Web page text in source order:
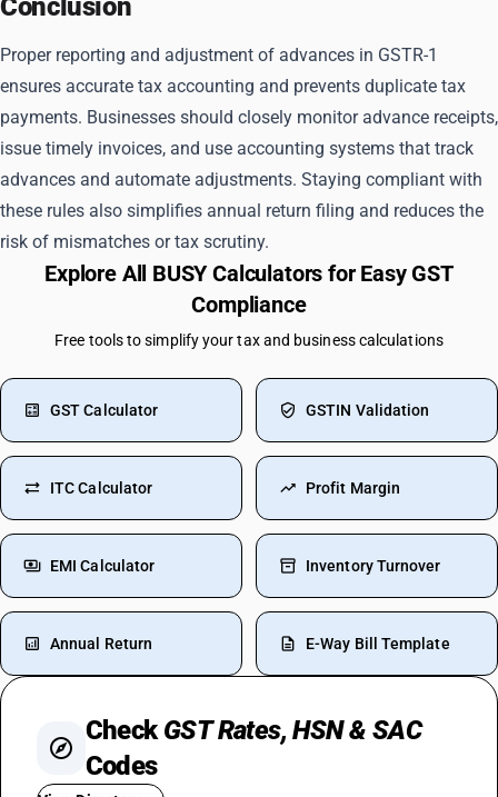
Conclusion
Proper reporting and adjustment of advances in GSTR-1
ensures accurate tax accounting and prevents duplicate tax
payments. Businesses should closely monitor advance receipts,
issue timely invoices, and use accounting systems that track
advances and automate adjustments. Staying compliant with
these rules also simplifies annual return filing and reduces the
risk of mismatches or tax scrutiny.
Explore All BUSY Calculators for Easy GST
Compliance
Free tools to simplify your tax and business calculations
GST Calculator GSTIN Validation
ITC Calculator Profit Margin
EMI Calculator Inventory Turnover
Annual Return E-Way Bill Template
CheckGST Rates, HSN & SAC
Codes